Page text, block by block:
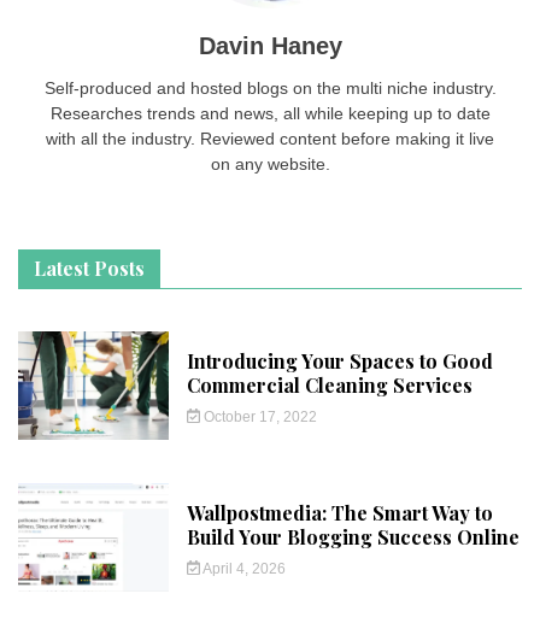
Davin Haney
Self-produced and hosted blogs on the multi niche industry.
Researches trends and news, all while keeping up to date
with all the industry. Reviewed content before making it live
on any website.
Latest Posts
Introducing Your Spaces to Good
Commercial Cleaning Services
October 17, 2022
Wallpostmedia: The Smart Way to
Build Your Blogging Success Online
April 4, 2026